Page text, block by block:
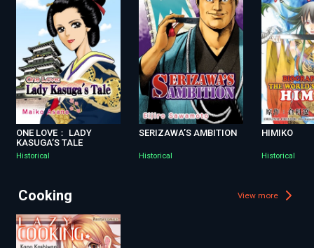
ONE LOVE： LADY
KASUGA’S TALE
Historical
SERIZAWA’S AMBITION
Historical
HIMIKO
Historical
Cooking View more